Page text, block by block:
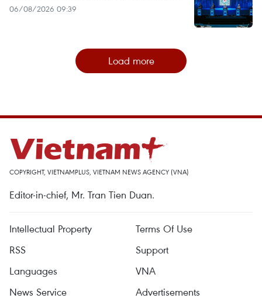
06/08/2026 09:39
Load more
COPYRIGHT, VIETNAMPLUS, VIETNAM NEWS AGENCY (VNA)
Editor-in-chief, Mr. Tran Tien Duan.
Intellectual Property
Terms Of Use
RSS
Support
Languages
VNA
News Service
Advertisements